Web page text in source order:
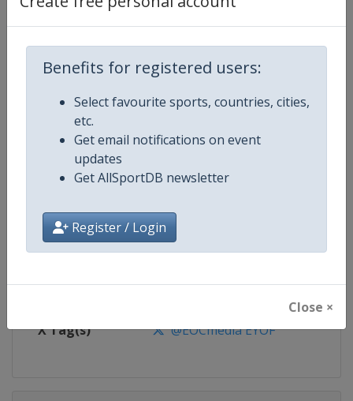
Benefits for registered users:
Select favourite sports, countries, cities,
etc.
Get email notifications on event
updates
Get AllSportDB newsletter
Register / Login
Close ×
Competition Details
Competition European Youth Olympic Festival
Age Group U18
Gender Mixed
Continent Europe
Website https://www.eyof.org
Calendar https://www.eyof.org
X Tag(s) @EOCmedia EYOF